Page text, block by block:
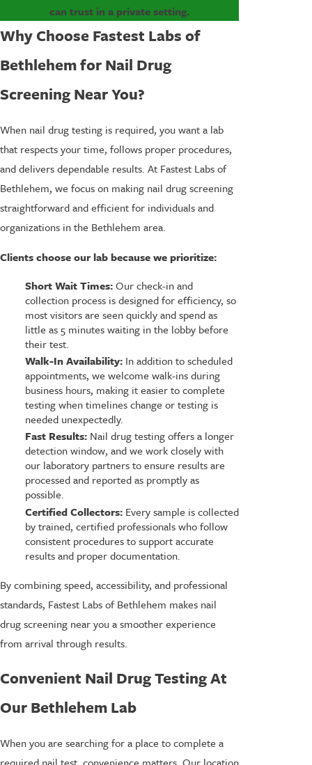
can trust in a private setting.
Why Choose Fastest Labs of
Bethlehem for Nail Drug
Screening Near You?
When nail drug testing is required, you want a lab
that respects your time, follows proper procedures,
and delivers dependable results. At Fastest Labs of
Bethlehem, we focus on making nail drug screening
straightforward and efficient for individuals and
organizations in the Bethlehem area.
Clients choose our lab because we prioritize:
Short Wait Times:Our check-in and
collection process is designed for efficiency, so
most visitors are seen quickly and spend as
little as 5 minutes waiting in the lobby before
their test.
Walk-In Availability: In addition to scheduled
appointments, we welcome walk-ins during
business hours, making it easier to complete
testing when timelines change or testing is
needed unexpectedly.
Fast Results: Nail drug testing offers a longer
detection window, and we work closely with
our laboratory partners to ensure results are
processed and reported as promptly as
possible.
Certified Collectors: Every sample is collected
by trained, certified professionals who follow
consistent procedures to support accurate
results and proper documentation.
By combining speed, accessibility, and professional
standards, Fastest Labs of Bethlehem makes nail
drug screening near you a smoother experience
from arrival through results.
Convenient Nail Drug Testing At
Our Bethlehem Lab
When you are searching for a place to complete a